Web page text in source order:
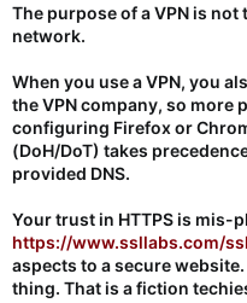
The purpose of a VPN is
network.
When you use a VPN, you
the VPN company, so more
configuring Firefox or
(DoH/DoT) takes
provided DNS.
Your trust in HTTPS is mis-
https://www.ssllabs.com/
aspects to a secure
thing. That is a fiction